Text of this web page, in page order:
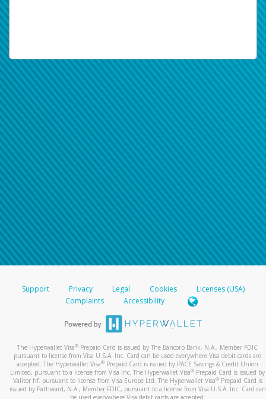
Support Privacy Legal Cookies
Licenses (USA)
Complaints
Accessibility
The Hyperwallet Visa® Prepaid Card is issued by The Bancorp Bank, N.A., Member FDIC
pursuant to license from Visa U.S.A. Inc. Card can be used everywhere Visa debit cards are
accepted. The Hyperwallet Visa® Prepaid Card is issued by PACE Savings & Credit Union
Limited, pursuant to a license from Visa Inc. The Hyperwallet Visa® Prepaid Card is issued by
Valitor hf. pursuant to license from Visa Europe Ltd. The Hyperwallet Visa®Prepaid Card is
issued by Pathward, N.A., Member FDIC, pursuant to a license from Visa U.S.A. Inc. Card can
be used everywhere Visa debit cards are accepted.